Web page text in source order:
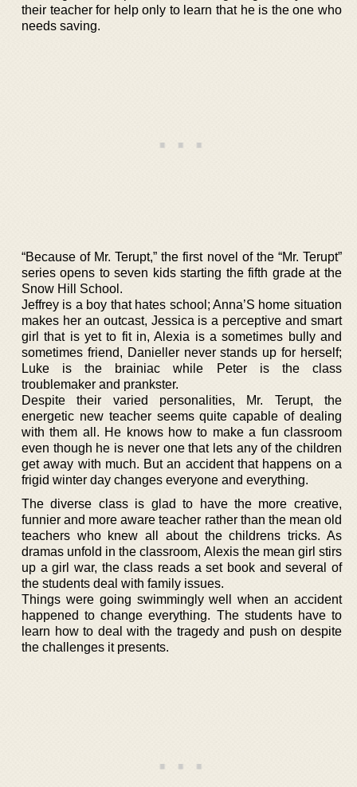
their teacher for help only to learn that he is the one who
needs saving.
“Because of Mr. Terupt,” the first novel of the “Mr. Terupt”
series opens to seven kids starting the fifth grade at the
Snow Hill School.
Jeffrey is a boy that hates school; Anna’S home situation
makes her an outcast, Jessica is a perceptive and smart
girl that is yet to fit in, Alexia is a sometimes bully and
sometimes friend, Danieller never stands up for herself;
Luke is the brainiac while Peter is the class
troublemaker and prankster.
Despite their varied personalities, Mr. Terupt, the
energetic new teacher seems quite capable of dealing
with them all. He knows how to make a fun classroom
even though he is never one that lets any of the children
get away with much. But an accident that happens on a
frigid winter day changes everyone and everything.
The diverse class is glad to have the more creative,
funnier and more aware teacher rather than the mean old
teachers who knew all about the childrens tricks. As
dramas unfold in the classroom, Alexis the mean girl stirs
up a girl war, the class reads a set book and several of
the students deal with family issues.
Things were going swimmingly well when an accident
happened to change everything. The students have to
learn how to deal with the tragedy and push on despite
the challenges it presents.